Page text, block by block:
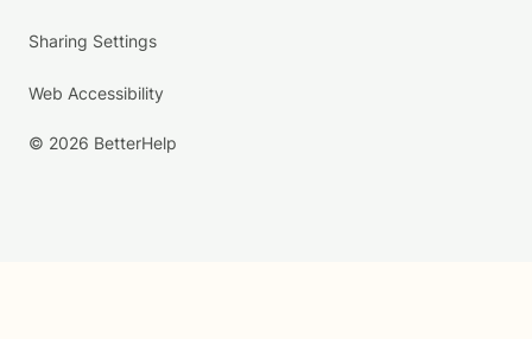
Sharing Settings
Web Accessibility
© 2026 BetterHelp